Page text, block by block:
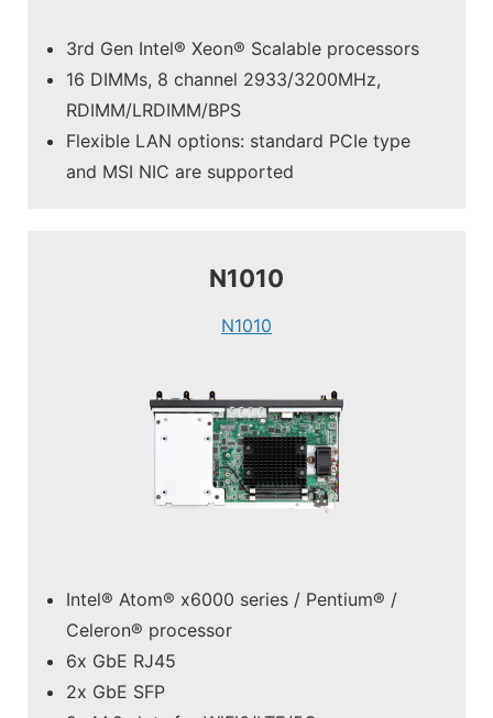
3rd Gen Intel® Xeon® Scalable processors
16 DIMMs, 8 channel 2933/3200MHz,
RDIMM/LRDIMM/BPS
Flexible LAN options: standard PCIe type
and MSI NIC are supported
N1010
N1010
Intel® Atom® x6000 series / Pentium® /
Celeron® processor
6x GbE RJ45
2x GbE SFP